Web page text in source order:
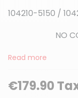
104210-5150 /
NO
Read more
€179.90